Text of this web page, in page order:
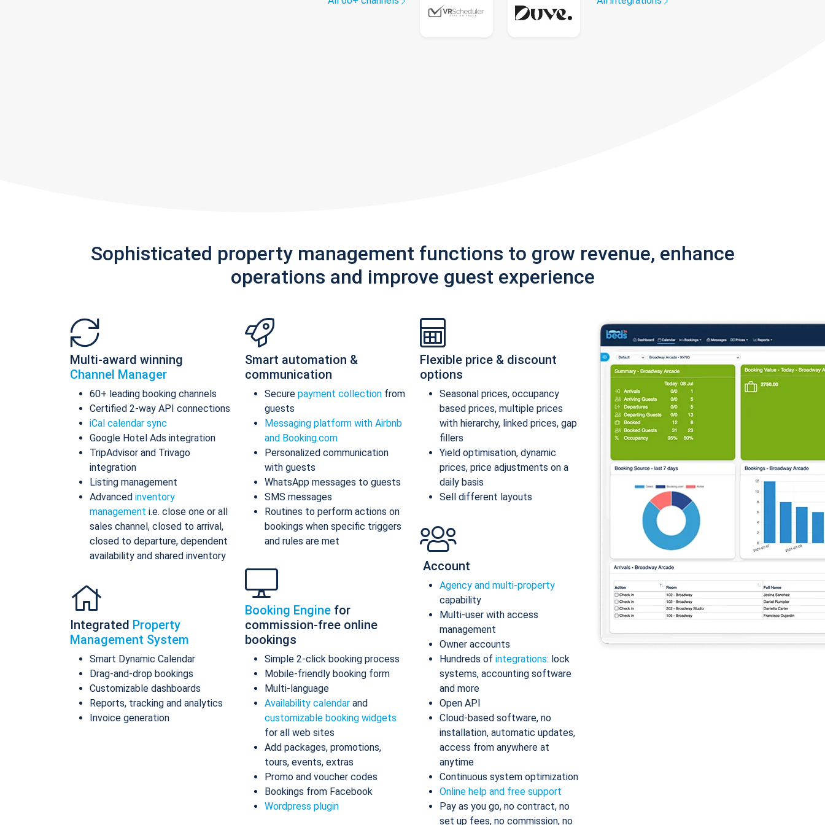
Sophisticated property management functions to grow revenue, enhance
operations and improve guest experience
Multi-award winning
Channel Manager
60+ leading booking channels
Certified 2-way API connections
iCal calendar sync
Google Hotel Ads integration
TripAdvisor and Trivago
integration
Listing management
Advanced inventory
management i.e. close one or all
sales channel, closed to arrival,
closed to departure, dependent
availability and shared inventory
Integrated Property
Management System
Smart Dynamic Calendar
Drag-and-drop bookings
Customizable dashboards
Reports, tracking and analytics
Invoice generation
Smart automation &
communication
Secure payment collection from
guests
Messaging platform with Airbnb
and Booking.com
Personalized communication
with guests
WhatsApp messages to guests
SMS messages
Routines to perform actions on
bookings when specific triggers
and rules are met
Booking Engine for
commission-free online
bookings
Simple 2-click booking process
Mobile-friendly booking form
Multi-language
Availability calendar and
customizable booking widgets
for all web sites
Add packages, promotions,
tours, events, extras
Promo and voucher codes
Bookings from Facebook
Wordpress plugin
Flexible price & discount
options
Seasonal prices, occupancy
based prices, multiple prices
with hierarchy, linked prices, gap
fillers
Yield optimisation, dynamic
prices, price adjustments on a
daily basis
Sell different layouts
Account
Agency and multi-property
capability
Multi-user with access
management
Owner accounts
Hundreds of integrations: lock
systems, accounting software
and more
Open API
Cloud-based software, no
installation, automatic updates,
access from anywhere at
anytime
Continuous system optimization
Online help and free support
Pay as you go, no contract, no
set up fees, no commission, no